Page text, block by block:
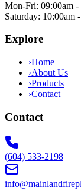
Mon-Fri: 09:00am -
Saturday: 10:00am
Explore
›Home
›About Us
›Products
›Contact
Contact
(604) 533-2198